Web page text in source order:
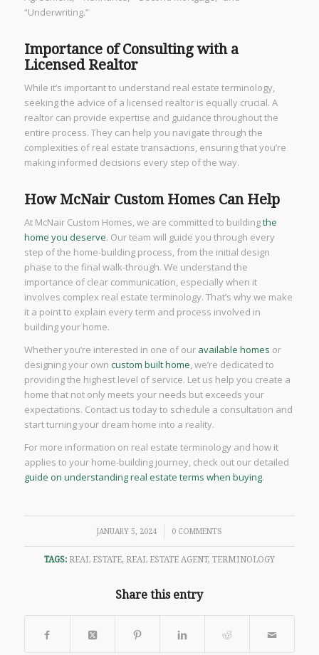
“Underwriting.”
Importance of Consulting with a
Licensed Realtor
While it’s important to understand real estate terminology,
seeking the advice of a licensed realtor is equally crucial. A
realtor can provide expertise and guidance throughout the
entire process. They can help you navigate through the
complexities of real estate transactions, ensuring that you’re
making informed decisions every step of the way.
How McNair Custom Homes Can Help
At McNair Custom Homes, we are committed to buildingthe
home you deserve. Our team will guide you through every
step of the home-building process, from the initial design
phase to the final walk-through. We understand the
importance of clear communication, especially when it
involves complex real estate terminology. That’s why we make
it a point to explain every term and process involved in
building your home.
Whether you’re interested in one of our available homes or
designing your own custom built home, we’re dedicated to
providing the highest level of service. Let us help you create a
home that not only meets your needs but exceeds your
expectations. Contact us today to schedule a consultation and
start turning your dream home into a reality.
For more information on real estate terminology and how it
applies to your home-building journey, check out our detailed
guide on understanding real estate terms when buying.
JANUARY 5, 2024
/ 0 COMMENTS
TAGS: REAL ESTATE, REAL ESTATE AGENT, TERMINOLOGY
Share this entry